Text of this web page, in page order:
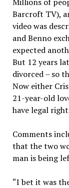
Barcroft TV),
video was
and Benno
expected
But 12 years
divorced – so
Now either
21-year-old
have legal
Comments
that the two
man is being
“I bet it was